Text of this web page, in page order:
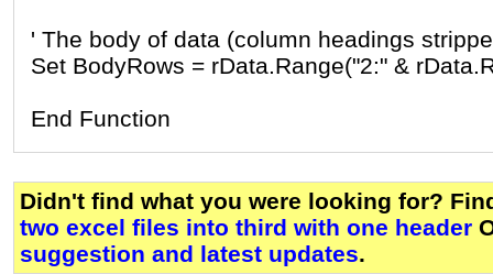
' The body of data (column headings
Set BodyRows = rData.Range("2:" &
End Function
Didn't find what you were looking for?
two excel files into third with one header
suggestion and latest updates.